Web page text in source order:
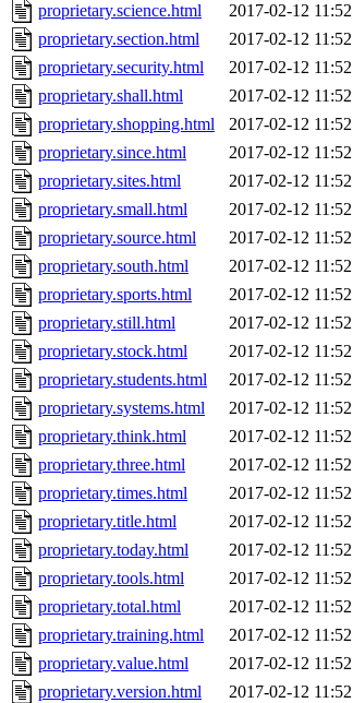
proprietary.science.html
2017-02-12 11:52
proprietary.section.html
2017-02-12 11:52
proprietary.security.html
2017-02-12 11:52
proprietary.shall.html
2017-02-12 11:52
proprietary.shopping.html
2017-02-12 11:52
proprietary.since.html
2017-02-12 11:52
proprietary.sites.html
2017-02-12 11:52
proprietary.small.html
2017-02-12 11:52
proprietary.source.html
2017-02-12 11:52
proprietary.south.html
2017-02-12 11:52
proprietary.sports.html
2017-02-12 11:52
proprietary.still.html
2017-02-12 11:52
proprietary.stock.html
2017-02-12 11:52
proprietary.students.html
2017-02-12 11:52
proprietary.systems.html
2017-02-12 11:52
proprietary.think.html
2017-02-12 11:52
proprietary.three.html
2017-02-12 11:52
proprietary.times.html
2017-02-12 11:52
proprietary.title.html
2017-02-12 11:52
proprietary.today.html
2017-02-12 11:52
proprietary.tools.html
2017-02-12 11:52
proprietary.total.html
2017-02-12 11:52
proprietary.training.html
2017-02-12 11:52
proprietary.value.html
2017-02-12 11:52
proprietary.version.html
2017-02-12 11:52